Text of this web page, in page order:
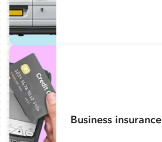
Business insurance